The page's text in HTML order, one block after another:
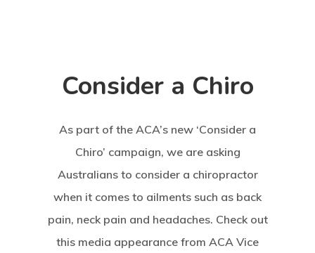
Consider a Chiro
As part of the ACA’s new ‘Consider a
Chiro’ campaign, we are asking
Australians to consider a chiropractor
when it comes to ailments such as back
pain, neck pain and headaches. Check out
this media appearance from ACA Vice